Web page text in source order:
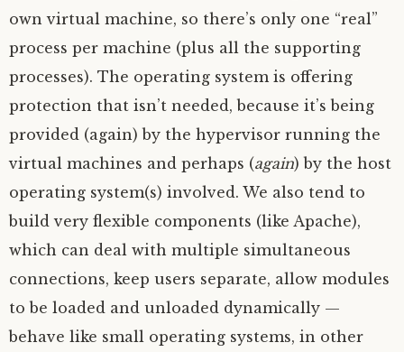
own virtual machine, so there’s only one “real”
process per machine (plus all the supporting
processes). The operating system is offering
protection that isn’t needed, because it’s being
provided (again) by the hypervisor running the
virtual machines and perhaps (again) by the host
operating system(s) involved. We also tend to
build very flexible components (like Apache),
which can deal with multiple simultaneous
connections, keep users separate, allow modules
to be loaded and unloaded dynamically —
behave like small operating systems, in other